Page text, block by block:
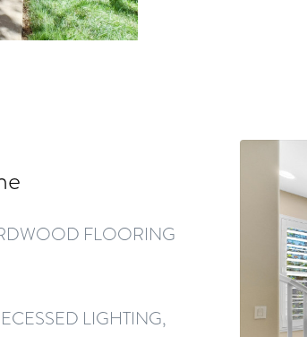
FLOORING
LIGHTING,